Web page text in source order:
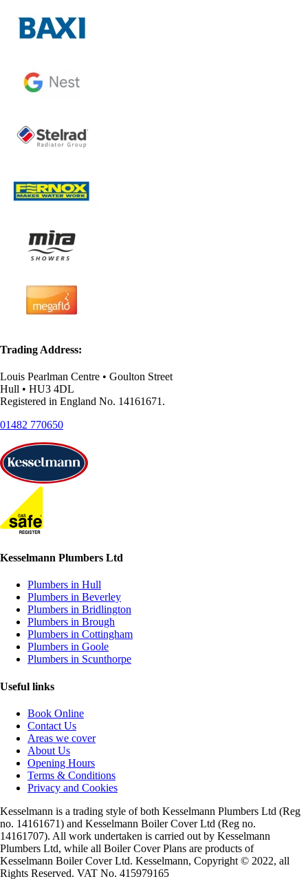
Trading Address:
Louis Pearlman Centre • Goulton Street
Hull • HU3 4DL
Registered in England No. 14161671.
01482 770650
Kesselmann Plumbers Ltd
Plumbers in Hull
Plumbers in Beverley
Plumbers in Bridlington
Plumbers in Brough
Plumbers in Cottingham
Plumbers in Goole
Plumbers in Scunthorpe
Useful links
Book Online
Contact Us
Areas we cover
About Us
Opening Hours
Terms & Conditions
Privacy and Cookies
Kesselmann is a trading style of both Kesselmann Plumbers Ltd (Reg
no. 14161671) and Kesselmann Boiler Cover Ltd (Reg no.
14161707). All work undertaken is carried out by Kesselmann
Plumbers Ltd, while all Boiler Cover Plans are products of
Kesselmann Boiler Cover Ltd. Kesselmann, Copyright © 2022, all
Rights Reserved. VAT No. 415979165